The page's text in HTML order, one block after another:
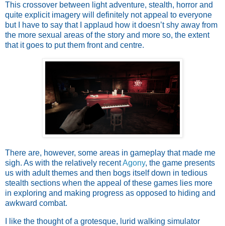
This crossover between light adventure, stealth, horror and
quite explicit imagery will definitely not appeal to everyone
but I have to say that I applaud how it doesn’t shy away from
the more sexual areas of the story and more so, the extent
that it goes to put them front and centre.
There are, however, some areas in gameplay that made me
sigh. As with the relatively recentAgony, the game presents
us with adult themes and then bogs itself down in tedious
stealth sections when the appeal of these games lies more
in exploring and making progress as opposed to hiding and
awkward combat.
I like the thought of a grotesque, lurid walking simulator